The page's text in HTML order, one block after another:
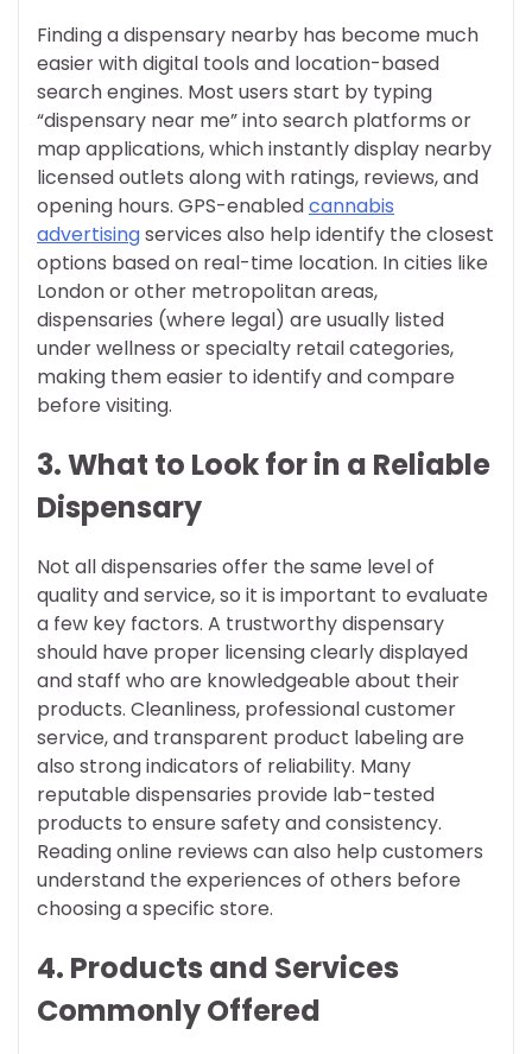
Finding a dispensary nearby has become much
easier with digital tools and location-based
search engines. Most users start by typing
“dispensary near me” into search platforms or
map applications, which instantly display nearby
licensed outlets along with ratings, reviews, and
opening hours. GPS-enabledcannabis
advertisingservices also help identify the closest
options based on real-time location. In cities like
London or other metropolitan areas,
dispensaries (where legal) are usually listed
under wellness or specialty retail categories,
making them easier to identify and compare
before visiting.
3. What to Look for in a Reliable
Dispensary
Not all dispensaries offer the same level of
quality and service, so it is important to evaluate
a few key factors. A trustworthy dispensary
should have proper licensing clearly displayed
and staff who are knowledgeable about their
products. Cleanliness, professional customer
service, and transparent product labeling are
also strong indicators of reliability. Many
reputable dispensaries provide lab-tested
products to ensure safety and consistency.
Reading online reviews can also help customers
understand the experiences of others before
choosing a specific store.
4. Products and Services
Commonly Offered